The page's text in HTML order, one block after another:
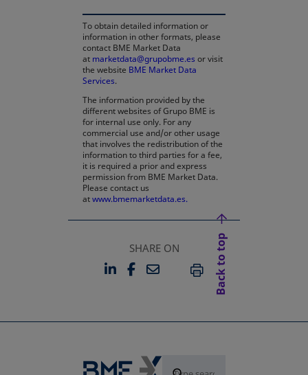
To obtain detailed information or
information in other formats, please
contact BME Market Data
at marketdata@grupobme.es or visit
the website BME Market Data
Services.
The information provided by the
different websites of Grupo BME is
for internal use only. For any
commercial use and/or other usage
that involves the redistribution of the
information to third parties for a fee,
it is required a prior and express
permission from BME Market Data.
Please contact us
atwww.bmemarketdata.es.
SHARE ON
LINKEDIN
OPENS IN A NEW TAB
FACEBOOK
OPENS IN A NEW TAB
EMAILPRINT
Back to top